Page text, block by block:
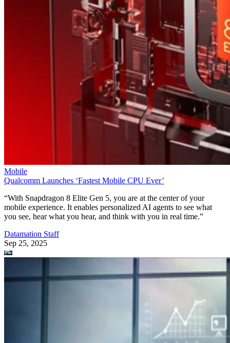
Mobile
Qualcomm Launches ‘Fastest Mobile CPU Ever’
“With Snapdragon 8 Elite Gen 5, you are at the center of your
mobile experience. It enables personalized AI agents to see what
you see, hear what you hear, and think with you in real time.”
Datamation Staff
Sep 25, 2025